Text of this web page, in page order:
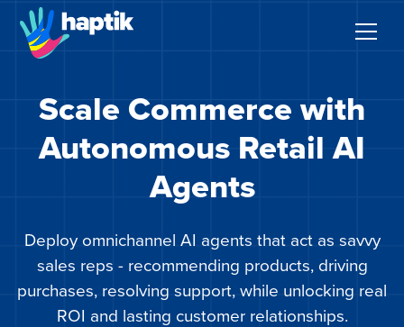
AI Agents
Voice AI Agent
Products
Partnerships
Scale Commerce with
Autonomous Retail AI
Agents
Deploy omnichannel AI agents that act as savvy
sales reps - recommending products, driving
purchases, resolving support, while unlocking real
ROI and lasting customer relationships.